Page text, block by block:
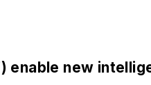
enable new